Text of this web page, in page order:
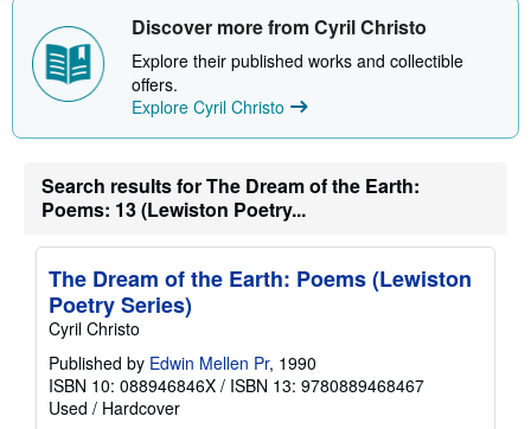
i
p
p
i
a
e
s
Discover more from Cyril Christo
Explore their published works and collectible
offers.
Explore Cyril Christo
Search results for The Dream of the Earth:
Poems: 13 (Lewiston Poetry...
The Dream of the Earth: Poems (Lewiston
Poetry Series)
Cyril Christo
Published by Edwin Mellen Pr, 1990
ISBN 10: 088946846X / ISBN 13: 9780889468467
Used / Hardcover